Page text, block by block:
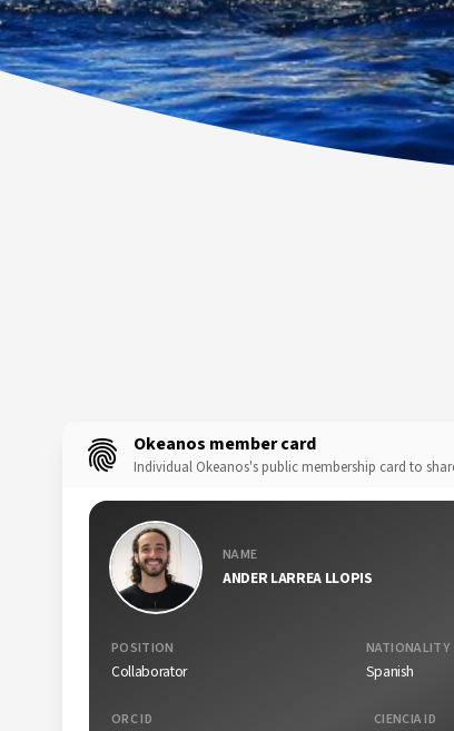
Okeanos member card
Individual Okeanos's public membership card to
NAME
ANDER LARREA LLOPIS
POSITION
Collaborator
NATIONALITY
Spanish
ORC ID CIENCIA ID